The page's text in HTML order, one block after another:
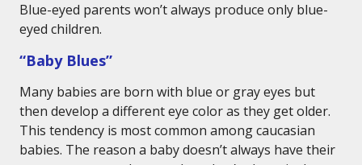
Blue-eyed parents won’t always produce only blue-
eyed children.
“Baby Blues”
Many babies are born with blue or gray eyes but
then develop a different eye color as they get older.
This tendency is most common among caucasian
babies. The reason a baby doesn’t always have their